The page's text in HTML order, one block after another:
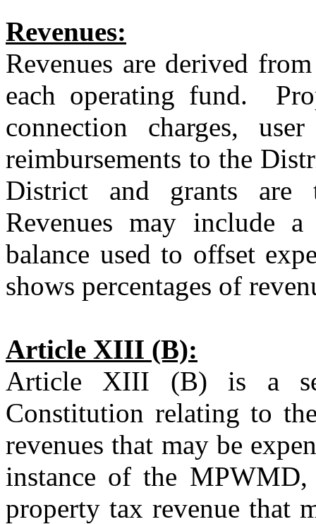
Revenues:
Revenues are derived
each operating fund.
connection charges,
reimbursements to the
District and grants are
Revenues may include
balance used to offset
shows percentages of
Article XIII (B):
Article XIII (B) is a
Constitution relating to
revenues that may be
instance of the
property tax revenue that